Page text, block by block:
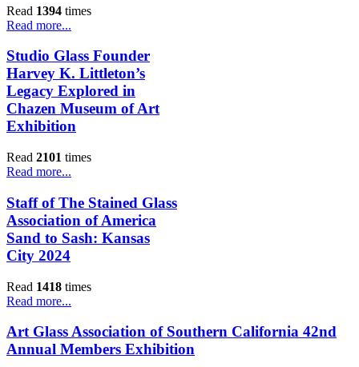
Read 1394 times
Read more...
Studio Glass Founder
Harvey K. Littleton’s
Legacy Explored in
Chazen Museum of Art
Exhibition
Read 2101 times
Read more...
Staff of The Stained Glass
Association of America
Sand to Sash: Kansas
City 2024
Read 1418 times
Read more...
Art Glass Association of Southern California 42nd
Annual Members Exhibition